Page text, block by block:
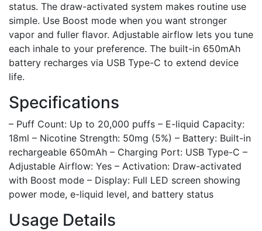
status. The draw-activated system makes routine use
simple. Use Boost mode when you want stronger
vapor and fuller flavor. Adjustable airflow lets you tune
each inhale to your preference. The built-in 650mAh
battery recharges via USB Type-C to extend device
life.
Specifications
– Puff Count: Up to 20,000 puffs – E-liquid Capacity:
18ml – Nicotine Strength: 50mg (5%) – Battery: Built-in
rechargeable 650mAh – Charging Port: USB Type-C –
Adjustable Airflow: Yes – Activation: Draw-activated
with Boost mode – Display: Full LED screen showing
power mode, e-liquid level, and battery status
Usage Details